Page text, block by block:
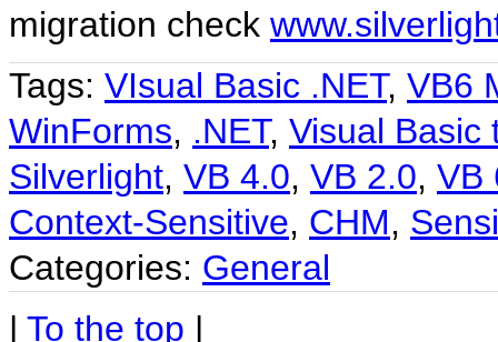
migration check
Tags: VIsual Basic .NET, VB6
WinForms, .NET, Visual Basic
Silverlight, VB 4.0, VB 2.0, VB
Context-Sensitive, CHM,
Categories: General
| To the top |